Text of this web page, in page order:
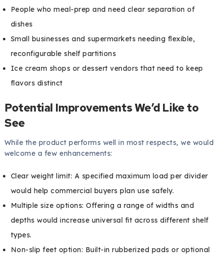
People who meal-prep and need clear separation of
dishes
Small businesses and supermarkets needing flexible,
reconfigurable shelf partitions
Ice cream shops or dessert vendors that need to keep
flavors distinct
Potential Improvements We’d Like to
See
While the product performs well in most respects, we would
welcome a few enhancements:
Clear weight limit: A specified maximum load per divider
would help commercial buyers plan use safely.
Multiple size options: Offering a range of widths and
depths would increase universal fit across different shelf
types.
Non-slip feet option: Built-in rubberized pads or optional